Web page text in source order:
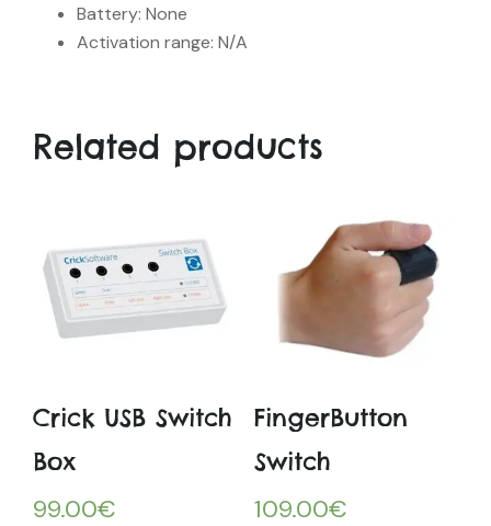
Battery: None
Activation range: N/A
Related products
Crick USB Switch
Box
99.00€
FingerButton
Switch
109.00€